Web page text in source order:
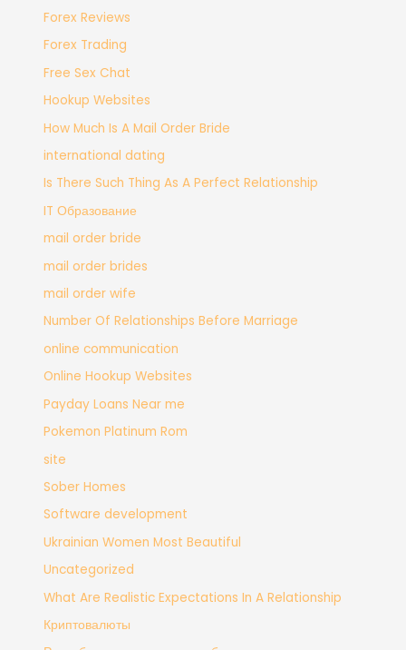
Forex Reviews
Forex Trading
Free Sex Chat
Hookup Websites
How Much Is A Mail Order Bride
international dating
Is There Such Thing As A Perfect Relationship
IT Образование
mail order bride
mail order brides
mail order wife
Number Of Relationships Before Marriage
online communication
Online Hookup Websites
Payday Loans Near me
Pokemon Platinum Rom
site
Sober Homes
Software development
Ukrainian Women Most Beautiful
Uncategorized
What Are Realistic Expectations In A Relationship
Криптовалюты